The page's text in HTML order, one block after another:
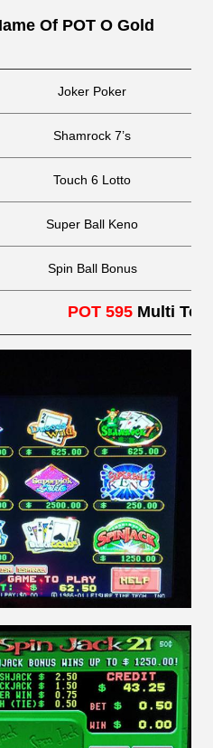
Of POT O Gold
Joker Poker
Shamrock 7’s
Touch 6 Lotto
Super Ball Keno
Spin Ball Bonus
POT 595 Multi